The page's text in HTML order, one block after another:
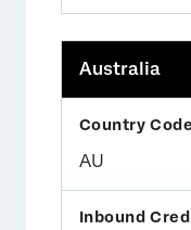
Australia
AU